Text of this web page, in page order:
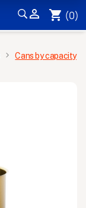
 shopping_cart (0)
Cans by capacity